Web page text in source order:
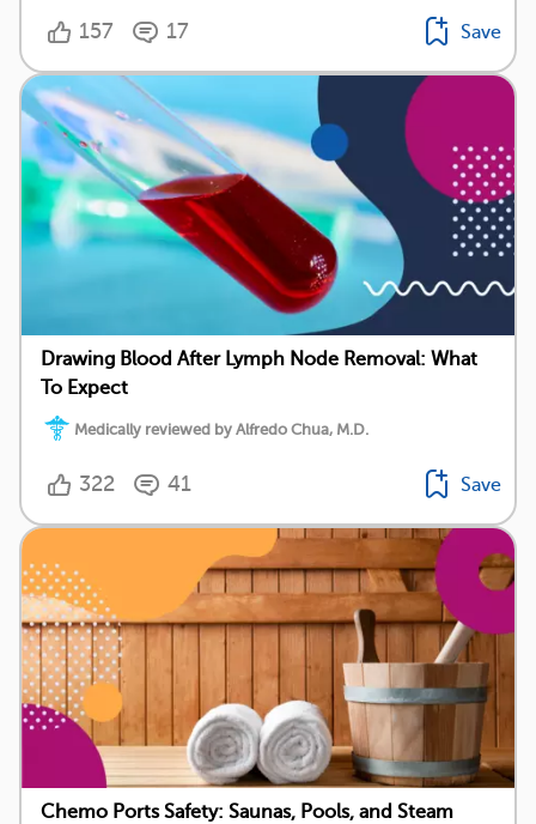
157 17 Save
Drawing Blood After Lymph Node Removal: What
To Expect
Medically reviewed by Alfredo Chua, M.D.
322 41 Save
Chemo Ports Safety: Saunas, Pools, and Steam